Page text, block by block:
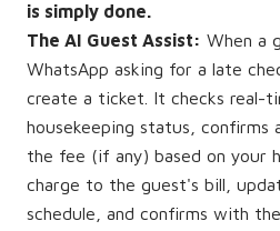
is simply done.
The AI Guest Assist: When a
WhatsApp asking for a late
create a ticket. It checks real-
housekeeping status, confirms
the fee (if any) based on your
charge to the guest's bill,
schedule, and confirms with